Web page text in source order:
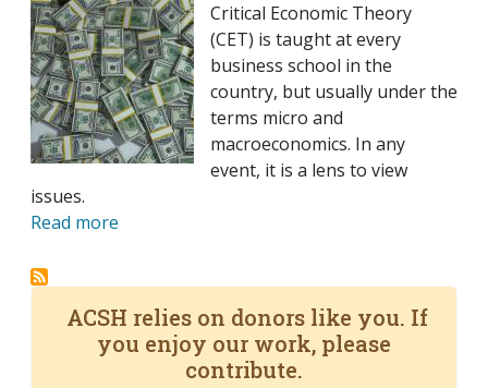
Critical Economic Theory
(CET) is taught at every
business school in the
country, but usually under the
terms micro and
macroeconomics. In any
event, it is a lens to view
issues.
Read more
ACSH relies on donors like you. If
you enjoy our work, please
contribute.